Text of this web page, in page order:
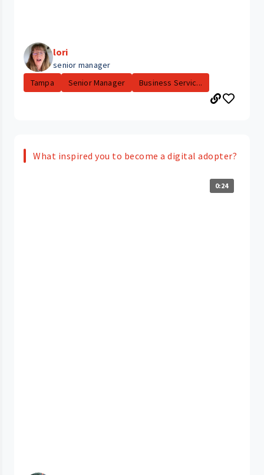
lori
senior manager
Tampa
Senior Manager Business Servic...
What inspired you to become a digital adopter?
0:24